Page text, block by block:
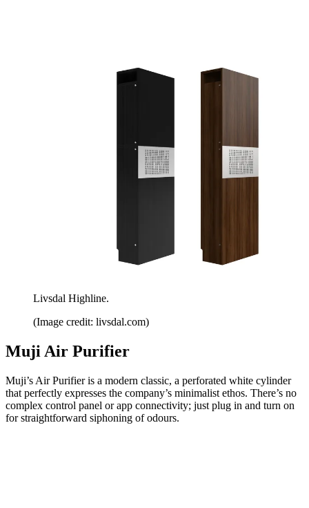
Livsdal Highline.
(Image credit: livsdal.com)
Muji Air Purifier
Muji’s Air Purifier is a modern classic, a perforated white cylinder
that perfectly expresses the company’s minimalist ethos. There’s no
complex control panel or app connectivity; just plug in and turn on
for straightforward siphoning of odours.